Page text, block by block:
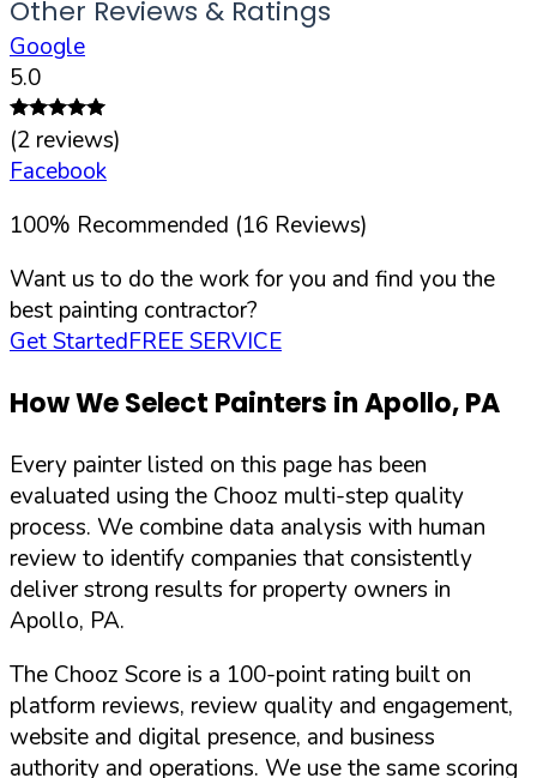
Other Reviews & Ratings
Google
5.0
(2 reviews)
Facebook
100% Recommended (16 Reviews)
Want us to do the work for you and find you the
best painting contractor?
Get StartedFREE SERVICE
How We Select Painters inApollo,PA
Every painter listed on this page has been
evaluated using the Chooz multi-step quality
process. We combine data analysis with human
review to identify companies that consistently
deliver strong results for property owners in
Apollo, PA.
The Chooz Score is a 100-point rating built on
platform reviews, review quality and engagement,
website and digital presence, and business
authority and operations. We use the same scoring